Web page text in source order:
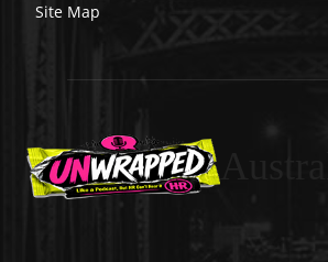
Site Map